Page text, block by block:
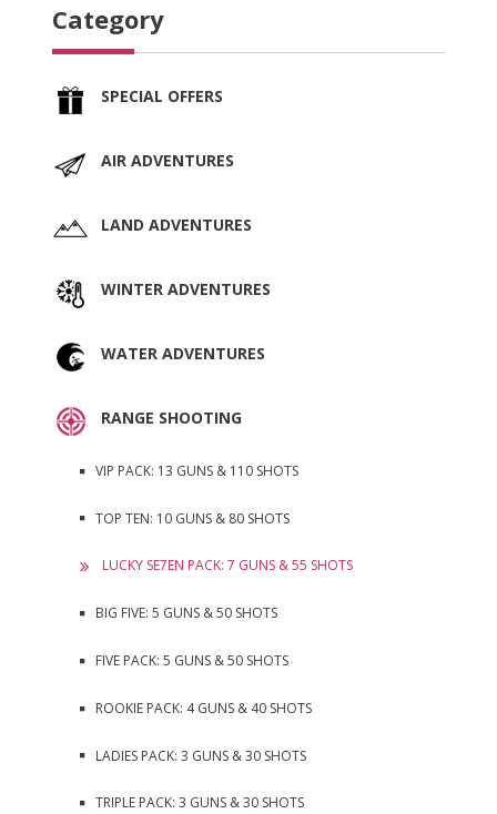
Category
SPECIAL OFFERS
AIR ADVENTURES
LAND ADVENTURES
WINTER ADVENTURES
WATER ADVENTURES
RANGE SHOOTING
VIP PACK: 13 GUNS & 110 SHOTS
TOP TEN: 10 GUNS & 80 SHOTS
LUCKY SE7EN PACK: 7 GUNS & 55 SHOTS
BIG FIVE: 5 GUNS & 50 SHOTS
FIVE PACK: 5 GUNS & 50 SHOTS
ROOKIE PACK: 4 GUNS & 40 SHOTS
LADIES PACK: 3 GUNS & 30 SHOTS
TRIPLE PACK: 3 GUNS & 30 SHOTS